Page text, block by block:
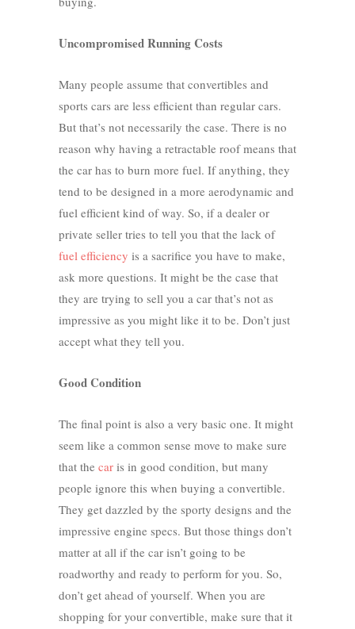
Uncompromised Running Costs
Many people assume that convertibles and
sports cars are less efficient than regular cars.
But that’s not necessarily the case. There is no
reason why having a retractable roof means that
the car has to burn more fuel. If anything, they
tend to be designed in a more aerodynamic and
fuel efficient kind of way. So, if a dealer or
private seller tries to tell you that the lack of
fuel efficiency is a sacrifice you have to make,
ask more questions. It might be the case that
they are trying to sell you a car that’s not as
impressive as you might like it to be. Don’t just
accept what they tell you.
Good Condition
The final point is also a very basic one. It might
seem like a common sense move to make sure
that the car is in good condition, but many
people ignore this when buying a convertible.
They get dazzled by the sporty designs and the
impressive engine specs. But those things don’t
matter at all if the car isn’t going to be
roadworthy and ready to perform for you. So,
don’t get ahead of yourself. When you are
shopping for your convertible, make sure that it